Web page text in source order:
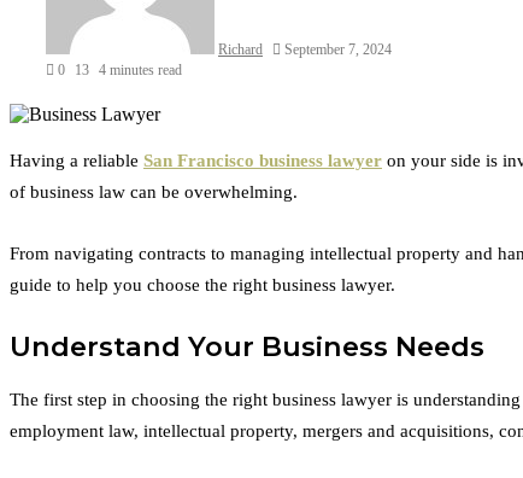
Richard
September 7, 2024
0
13 4 minutes read
Facebook
Twitter
LinkedIn
Tumblr
Pinterest
Reddit
VKontakte
Odnoklassniki
Having a reliable San Francisco business lawyer on your side is
of business law can be overwhelming.
From navigating contracts to managing intellectual property and
guide to help you choose the right business lawyer.
Understand Your Business Needs
The first step in choosing the right business lawyer is
employment law, intellectual property, mergers and acquisitions,